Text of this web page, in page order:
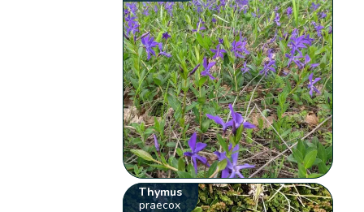
Thymus
praecox